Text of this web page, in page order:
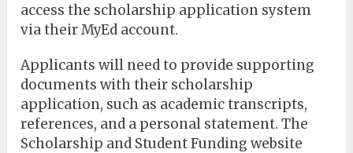
access the scholarship application system
via their MyEd account.
Applicants will need to provide supporting
documents with their scholarship
application, such as academic transcripts,
references, and a personal statement. The
Scholarship and Student Funding website